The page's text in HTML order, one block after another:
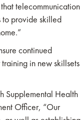
telecommunication
to provide skilled
continued
in new skillsets
Supplemental Health
Officer, “Our